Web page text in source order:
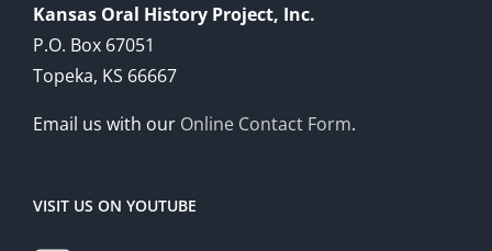
Kansas Oral History Project, Inc.
P.O. Box 67051
Topeka, KS 66667
Email us with our Online Contact Form.
VISIT US ON YOUTUBE